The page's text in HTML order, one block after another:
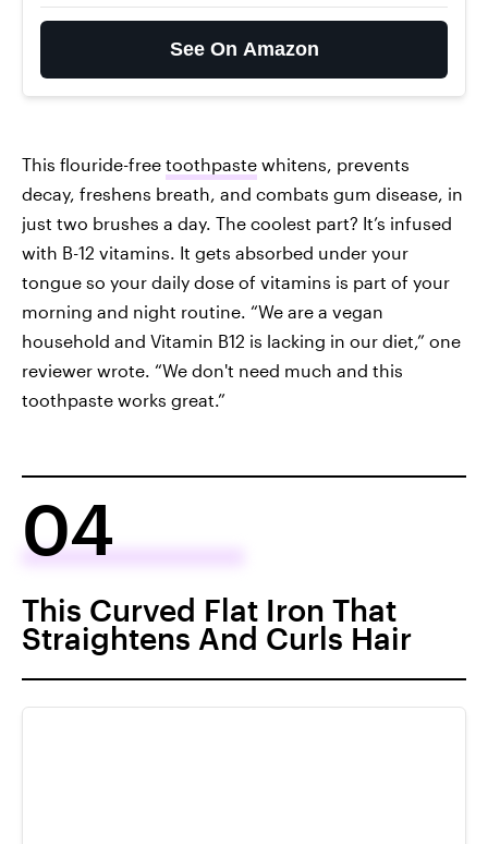
See On Amazon
This flouride-free toothpaste whitens, prevents
decay, freshens breath, and combats gum disease, in
just two brushes a day. The coolest part? It’s infused
with B-12 vitamins. It gets absorbed under your
tongue so your daily dose of vitamins is part of your
morning and night routine. “We are a vegan
household and Vitamin B12 is lacking in our diet,” one
reviewer wrote. “We don't need much and this
toothpaste works great.”
04
This Curved Flat Iron That
Straightens And Curls Hair